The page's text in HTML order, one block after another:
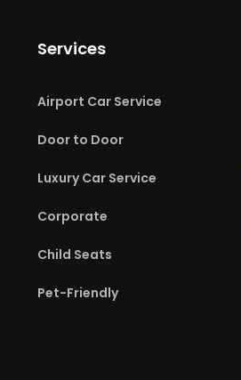
Services
Airport Car Service
Door to Door
Luxury Car Service
Corporate
Child Seats
Pet-Friendly